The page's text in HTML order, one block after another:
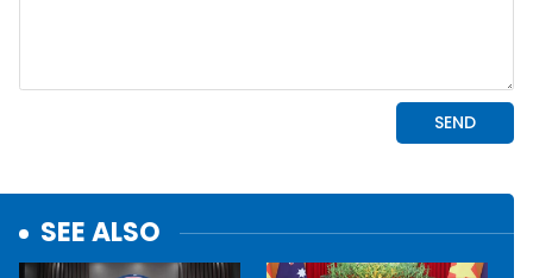
SEE ALSO